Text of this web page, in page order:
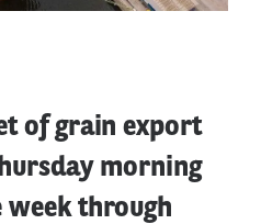
of grain export
morning
week through